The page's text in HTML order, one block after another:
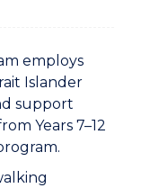
employs
Islander
support
Years 7–12